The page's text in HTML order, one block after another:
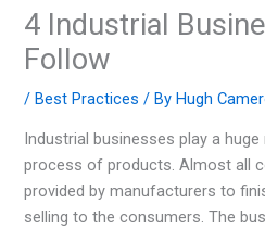
4 Industrial
Follow
/Best Practices / ByHugh
Industrial businesses play a
process of products. Almost all
provided by manufacturers to
selling to the consumers. The